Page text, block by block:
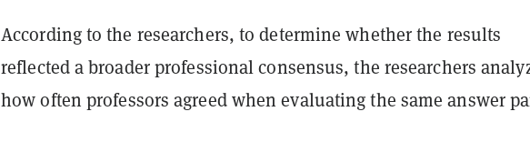
According to the researchers, to determine whether the results
reflected a broader professional consensus, the researchers
how often professors agreed when evaluating the same answer